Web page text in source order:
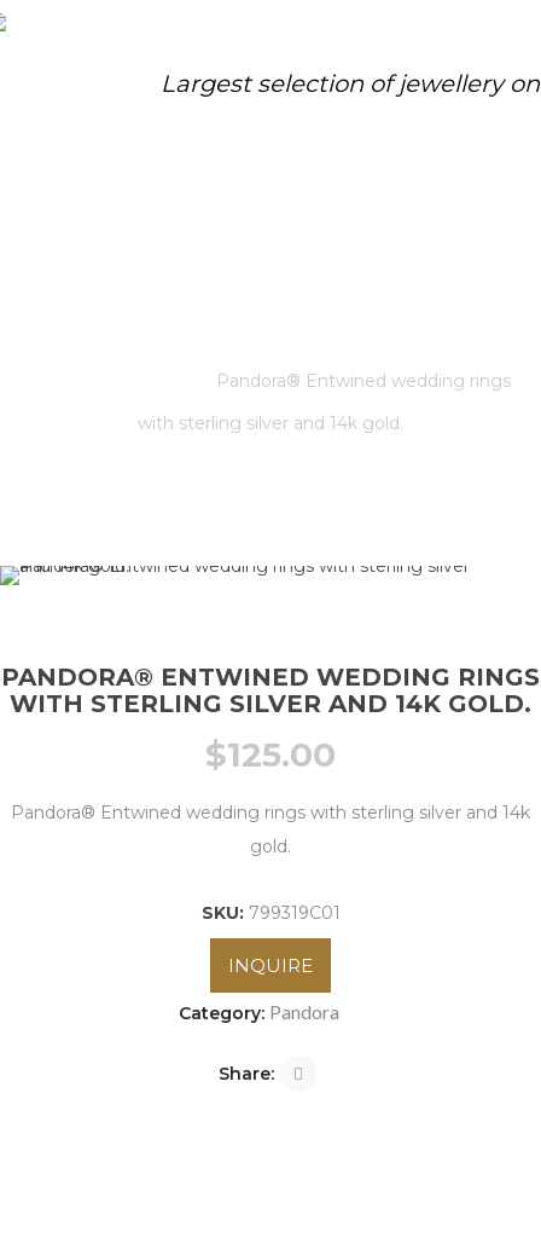
Largest selection of jewellery
Pandora® Entwined wedding rings
with sterling silver and 14k gold.
PANDORA® ENTWINED WEDDING RINGS
WITH STERLING SILVER AND 14K GOLD.
$125.00
Pandora® Entwined wedding rings with sterling silver and 14k
gold.
SKU: 799319C01
INQUIRE
Category: Pandora
Share: